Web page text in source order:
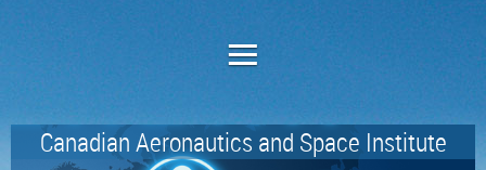
Canadian Aeronautics and Space Institute